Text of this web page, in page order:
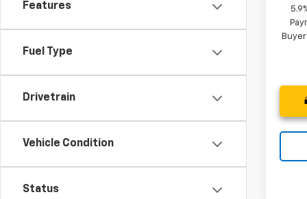
Features
Fuel Type
Drivetrain
Vehicle Condition
Status